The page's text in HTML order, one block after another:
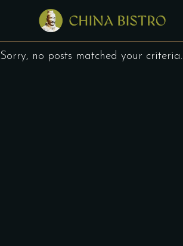
Sorry, no posts matched your criteria.